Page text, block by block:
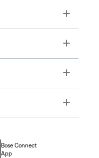
Toggle
Toggle
Toggle
Toggle
Bose Connect
App